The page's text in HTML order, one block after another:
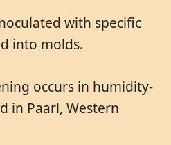
with specific
into molds.
occurs in humidity-
in Paarl, Western